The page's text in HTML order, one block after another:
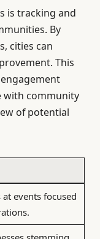
is tracking and
By
cities can
This
with community
of potential
events focused